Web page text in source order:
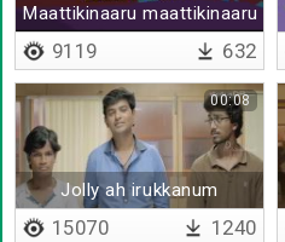
Maattikinaaru maattikinaaru
9119 632
Jolly ah irukkanum
00:08
15070 1240